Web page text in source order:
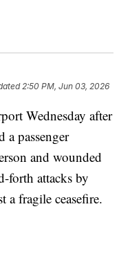
2:50 PM, Jun 03, 2026
Wednesday after
a passenger
and wounded
forth attacks by
a fragile ceasefire.